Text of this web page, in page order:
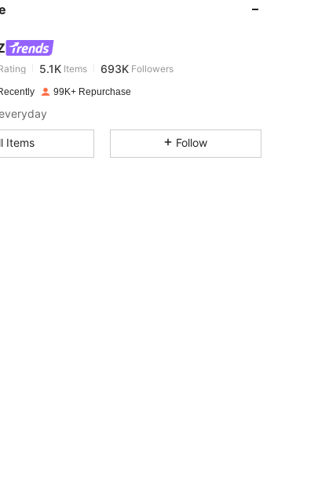
5.1K 693K
d***s paid1 day ago
5.1K
5.1K 693K
99K+ Repurchase
Items Follow